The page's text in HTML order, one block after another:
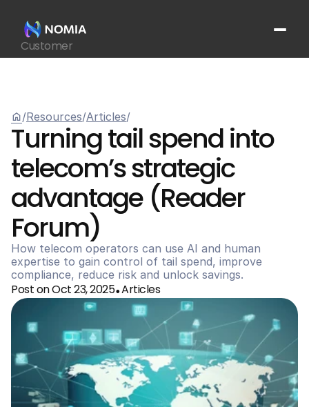
Customer
Suppliers
Get In Touch
home/Resources/Articles/
Turning tail spend into
telecom’s strategic
advantage (Reader
Forum)
How telecom operators can use AI and human
expertise to gain control of tail spend, improve
compliance, reduce risk and unlock savings.
Post on Oct 23, 2025•Articles